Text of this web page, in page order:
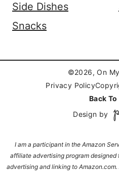
Side Dishes
Snacks
©2026, On
Privacy Policy
Back To
Design by
I am a participant in the Amazon
affiliate advertising program
advertising and linking to